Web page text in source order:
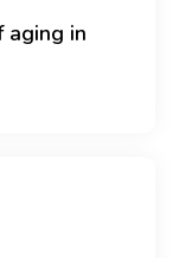
aging in